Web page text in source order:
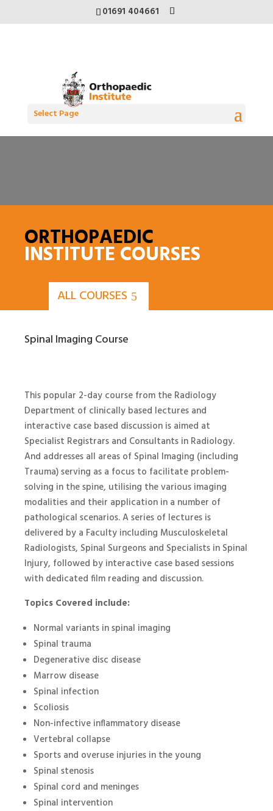
01691 404661
Select Page
ORTHOPAEDIC
INSTITUTE COURSES
ALL COURSES
Spinal Imaging Course
This popular 2-day course from the Radiology
Department of clinically based lectures and
interactive case based discussion is aimed at
Specialist Registrars and Consultants in Radiology.
And addresses all areas of Spinal Imaging (including
Trauma) serving as a focus to facilitate problem-
solving in the spine, utilising the various imaging
modalities and their application in a number of
pathological scenarios. A series of lectures is
delivered by a Faculty including Musculoskeletal
Radiologists, Spinal Surgeons and Specialists in Spinal
Injury, followed by interactive case based sessions
with dedicated film reading and discussion.
Topics Covered include:
Normal variants in spinal imaging
Spinal trauma
Degenerative disc disease
Marrow disease
Spinal infection
Scoliosis
Non-infective inflammatory disease
Vertebral collapse
Sports and overuse injuries in the young
Spinal stenosis
Spinal cord and meninges
Spinal intervention